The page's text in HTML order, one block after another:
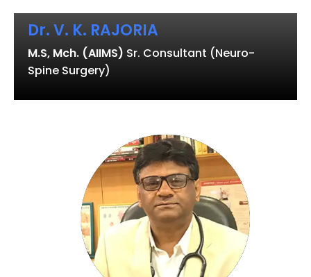
Dr. V. K. RAJORIA
M.S, Mch. (AIIMS) Sr. Consultant (Neuro-
Spine Surgery)